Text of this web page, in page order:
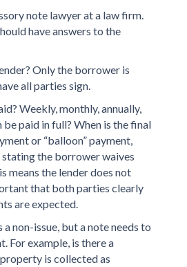
note lawyer at a law firm.
have answers to the
Only the borrower is
all parties sign.
Weekly, monthly, annually,
paid in full? When is the final
or “balloon” payment,
stating the borrower waives
means the lender does not
that both parties clearly
are expected.
non-issue, but a note needs to
For example, is there a
is collected as